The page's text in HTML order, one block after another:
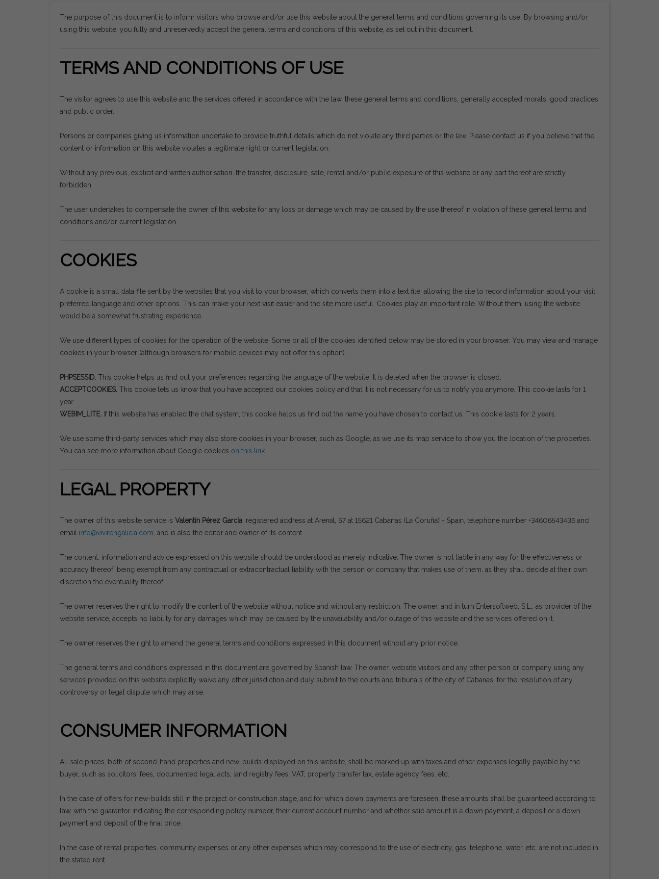
The purpose of this document is to inform visitors who browse and/or use this website about the general terms and conditions governing its use. By browsing and/or
using this website, you fully and unreservedly accept the general terms and conditions of this website, as set out in this document.
TERMS AND CONDITIONS OF USE
The visitor agrees to use this website and the services offered in accordance with the law, these general terms and conditions, generally accepted morals, good practices
and public order.
Persons or companies giving us information undertake to provide truthful details which do not violate any third parties or the law. Please contact us if you believe that the
content or information on this website violates a legitimate right or current legislation.
Without any previous, explicit and written authorisation, the transfer, disclosure, sale, rental and/or public exposure of this website or any part thereof are strictly
forbidden.
The user undertakes to compensate the owner of this website for any loss or damage which may be caused by the use thereof in violation of these general terms and
conditions and/or current legislation.
COOKIES
A cookie is a small data file sent by the websites that you visit to your browser, which converts them into a text file, allowing the site to record information about your visit,
preferred language and other options. This can make your next visit easier and the site more useful. Cookies play an important role. Without them, using the website
would be a somewhat frustrating experience.
We use different types of cookies for the operation of the website. Some or all of the cookies identified below may be stored in your browser. You may view and manage
cookies in your browser (although browsers for mobile devices may not offer this option).
PHPSESSID. This cookie helps us find out your preferences regarding the language of the website. It is deleted when the browser is closed.
ACCEPTCOOKIES. This cookie lets us know that you have accepted our cookies policy and that it is not necessary for us to notify you anymore. This cookie lasts for 1
year.
WEBIM_LITE. If this website has enabled the chat system, this cookie helps us find out the name you have chosen to contact us. This cookie lasts for 2 years.
We use some third-party services which may also store cookies in your browser, such as Google, as we use its map service to show you the location of the properties.
You can see more information about Google cookies on this link
LEGAL PROPERTY
The owner of this website service is Valentín Pérez García , registered address at Arenal, 57 at 15621 Cabanas (La Coruña) - Spain, telephone number +34606543436 and
email info@vivirengalicia.com , and is also the editor and owner of its content.
The content, information and advice expressed on this website should be understood as merely indicative. The owner is not liable in any way for the effectiveness or
accuracy thereof, being exempt from any contractual or extracontractual liability with the person or company that makes use of them, as they shall decide at their own
discretion the eventuality thereof.
The owner reserves the right to modify the content of the website without notice and without any restriction. The owner, and in turn Entersoftweb, S.L., as provider of the
website service, accepts no liability for any damages which may be caused by the unavailability and/or outage of this website and the services offered on it.
The owner reserves the right to amend the general terms and conditions expressed in this document without any prior notice.
The general terms and conditions expressed in this document are governed by Spanish law. The owner, website visitors and any other person or company using any
services provided on this website explicitly waive any other jurisdiction and duly submit to the courts and tribunals of the city of Cabanas, for the resolution of any
controversy or legal dispute which may arise.
CONSUMER INFORMATION
All sale prices, both of second-hand properties and new-builds displayed on this website, shall be marked up with taxes and other expenses legally payable by the
buyer, such as solicitors' fees, documented legal acts, land registry fees, VAT, property transfer tax, estate agency fees, etc.
In the case of offers for new-builds still in the project or construction stage, and for which down payments are foreseen, these amounts shall be guaranteed according to
law, with the guarantor indicating the corresponding policy number, their current account number and whether said amount is a down payment, a deposit or a down
payment and deposit of the final price.
In the case of rental properties, community expenses or any other expenses which may correspond to the use of electricity, gas, telephone, water, etc. are not included in
the stated rent.